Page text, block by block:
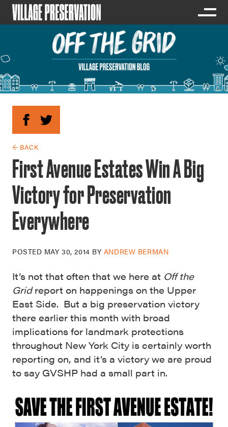
← BACK
First Avenue Estates Win A Big
Victory for Preservation
Everywhere
POSTED MAY 30, 2014 BY ANDREW BERMAN
It’s not that often that we here at Off the
Gridreport on happenings on the Upper
East Side. But a big preservation victory
there earlier this month with broad
implications for landmark protections
throughout New York City is certainly worth
reporting on, and it’s a victory we are proud
to say GVSHP had a small part in.